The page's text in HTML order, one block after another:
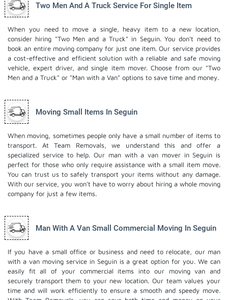
Two Men And A Truck Service For Single Item
When you need to move a single, heavy item to a new location,
consider hiring "Two Men and a Truck" in Seguin. You don't need to
book an entire moving company for just one item. Our service provides
a cost-effective and efficient solution with a reliable and safe moving
vehicle, expert driver, andsingle item mover. Choose from our "Two
Men and a Truck" or "Man with a Van" options to save time and money.
Moving Small Items In Seguin
When moving, sometimes people only have a small number of items to
transport. At Team Removals, we understand this and offer a
specialized service to help. Our man with a van mover in Seguin is
perfect for those who only require assistance with a small item move.
You can trust us to safely transport your items without any damage.
With our service, you won't have to worry about hiring a whole moving
company for just a few items.
Man With A Van Small Commercial Moving In Seguin
If you have a small office or business and need to relocate, our man
with a van moving service in Seguin is a great option for you. We can
easily fit all of your commercial items into our moving van and
securely transport them to your new location. Our team values your
time and will work efficiently to ensure a smooth and speedy move.